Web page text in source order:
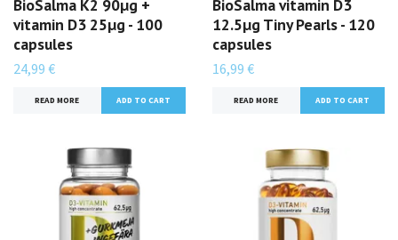
BioSalma K2 90µg +
vitamin D3 25µg - 100
capsules
24,99 €
READ MORE
BioSalma vitamin D3
12.5µg Tiny Pearls - 120
capsules
16,99 €
READ MORE